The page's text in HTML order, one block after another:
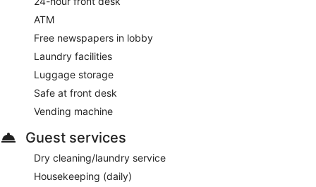
ATM
Free newspapers in lobby
Laundry facilities
Luggage storage
Safe at front desk
Vending machine
Guest services
Dry cleaning/laundry service
Housekeeping (daily)